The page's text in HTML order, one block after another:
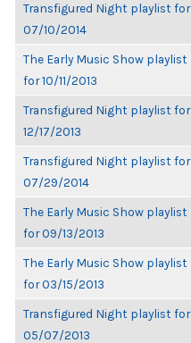
Transfigured Night playlist for
07/10/2014
The Early Music Show playlist
for 10/11/2013
Transfigured Night playlist for
12/17/2013
Transfigured Night playlist for
07/29/2014
The Early Music Show playlist
for 09/13/2013
The Early Music Show playlist
for 03/15/2013
Transfigured Night playlist for
05/07/2013